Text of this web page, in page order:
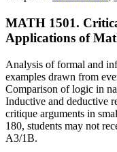
MATH 1501.
Applications of
Analysis of formal and
examples drawn from
Comparison of logic in
Inductive and deductive
critique arguments in
180, students may not
A3/1B.